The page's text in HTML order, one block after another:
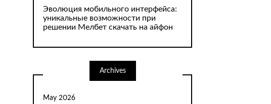
Эволюция мобильного интерфейса:
уникальные возможности при
решении Мелбет скачать на айфон
Archives
May 2026